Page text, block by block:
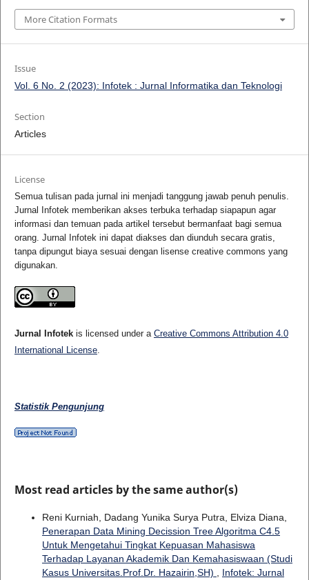
More Citation Formats
Issue
Vol. 6 No. 2 (2023): Infotek : Jurnal Informatika dan Teknologi
Section
Articles
License
Semua tulisan pada jurnal ini menjadi tanggung jawab penuh penulis.
Jurnal Infotek memberikan akses terbuka terhadap siapapun agar
informasi dan temuan pada artikel tersebut bermanfaat bagi semua
orang. Jurnal Infotek ini dapat diakses dan diunduh secara gratis,
tanpa dipungut biaya sesuai dengan lisense creative commons yang
digunakan.
Jurnal Infotekis licensed under a Creative Commons Attribution 4.0
International License.
Statistik Pengunjung
Most read articles by the same author(s)
Reni Kurniah, Dadang Yunika Surya Putra, Elviza Diana,
Penerapan Data Mining Decission Tree Algoritma C4.5
Untuk Mengetahui Tingkat Kepuasan Mahasiswa
Terhadap Layanan Akademik Dan Kemahasiswaan (Studi
Kasus Universitas.Prof.Dr. Hazairin,SH)
Infotek: Jurnal